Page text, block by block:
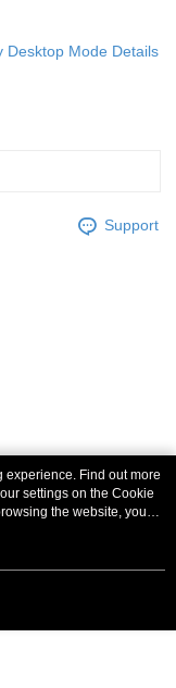
Desktop Mode Details
Support
experience. Find out more
settings on the Cookie
the website, you
Statement.